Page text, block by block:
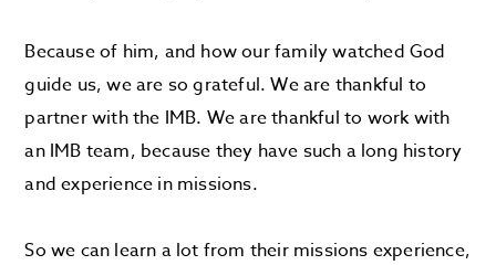
Because of him, and how our family watched God
guide us, we are so grateful. We are thankful to
partner with the IMB. We are thankful to work with
an IMB team, because they have such a long history
and experience in missions.
So we can learn a lot from their missions experience,